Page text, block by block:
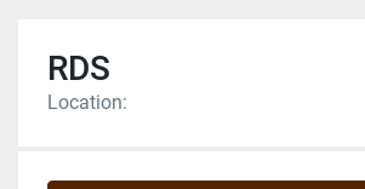
RDS
Location: